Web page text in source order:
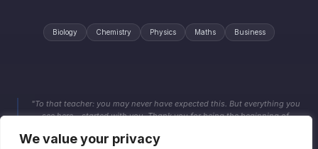
We value your privacy
Biology Chemistry Physics Maths Business
"To that teacher: you may never have expected this. But everything you
see here… started with you. Thank you for being the beginning of